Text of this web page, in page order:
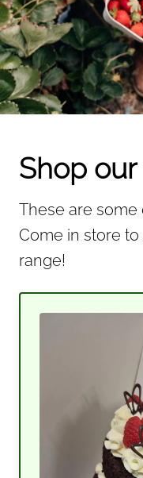
Shop
These are some
Come in store
range!